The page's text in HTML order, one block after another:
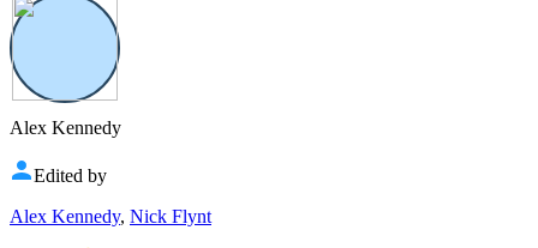
Alex Kennedy
Edited by
Alex Kennedy, Nick Flynt